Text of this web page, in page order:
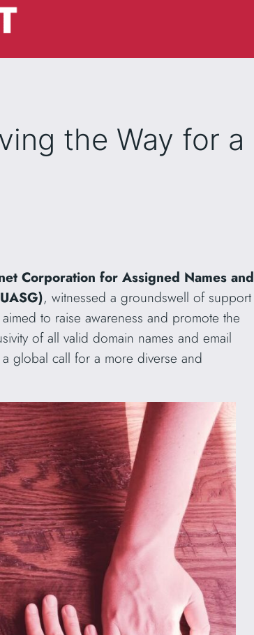
the Way for a
Corporation for Assigned Names and
, witnessed a groundswell of support
to raise awareness and promote the
of all valid domain names and email
global call for a more diverse and